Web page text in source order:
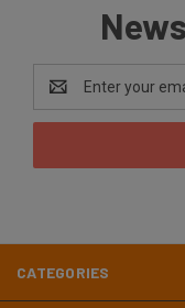
Address
CATEGORIES